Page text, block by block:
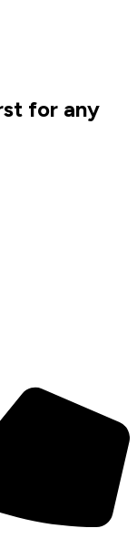
for any